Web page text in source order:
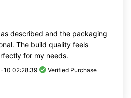
described and the packaging
The build quality feels
for my needs.
10 02:28:39 Verified Purchase